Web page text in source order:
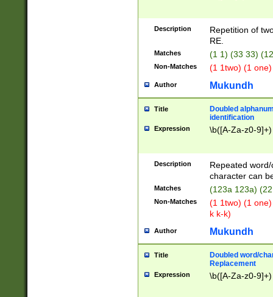
Description
Repetition of
RE.
Matches (1 1) (33 33)
Non-Matches (1 1two) (1
Author Mukundh
Title
Doubled
identification
Expression \b([A-Za-z0-
Description
Repeated
character can
Matches (123a 123a)
Non-Matches
(1 1two) (1
k k-k)
Author Mukundh
Title
Doubled word/
Replacement
Expression \b([A-Za-z0-